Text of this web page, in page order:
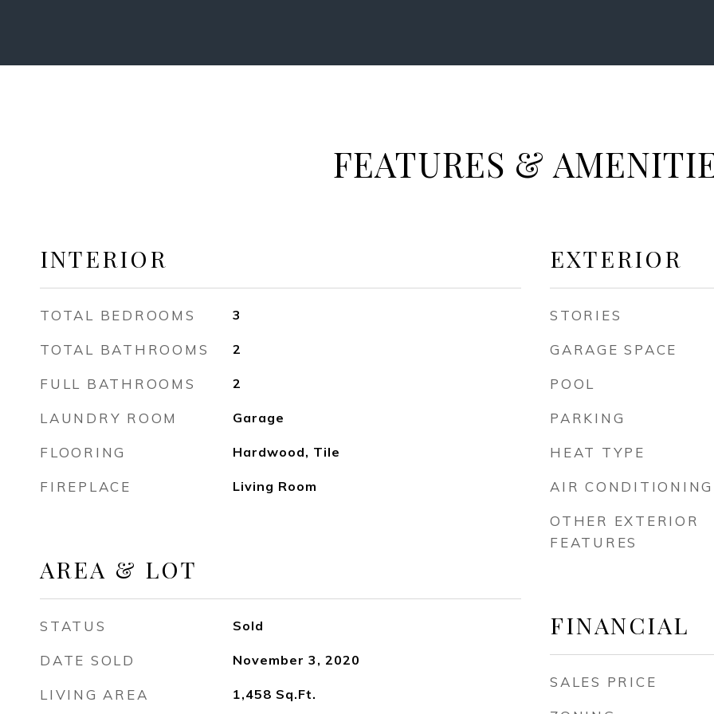
FEATURES &
INTERIOR
TOTAL BEDROOMS 3
TOTAL BATHROOMS 2
FULL BATHROOMS 2
LAUNDRY ROOM Garage
FLOORING Hardwood, Tile
FIREPLACE Living Room
AREA & LOT
STATUS Sold
DATE SOLD November 3, 2020
LIVING AREA 1,458 Sq.Ft.
EXTERIOR
STORIES
GARAGE SPACE
POOL
PARKING
HEAT TYPE
AIR CONDITIONING
OTHER EXTERIOR
FEATURES
FINANCIAL
SALES PRICE